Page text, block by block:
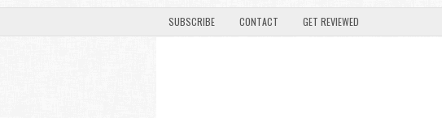
SUBSCRIBE CONTACT GET REVIEWED